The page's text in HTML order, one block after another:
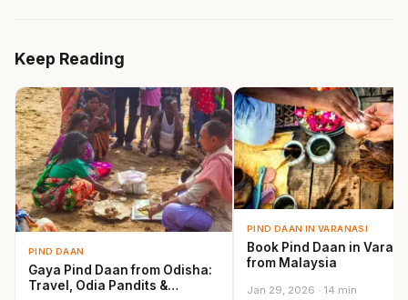
Keep Reading
PIND DAAN
Gaya Pind Daan from Odisha:
Travel, Odia Pandits &
PIND DAAN IN VARANASI
Book Pind Daan in
from Malaysia
Jan 29, 2026 · 14 min